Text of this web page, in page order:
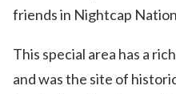
friends in Nightcap
This special area has a
and was the site of